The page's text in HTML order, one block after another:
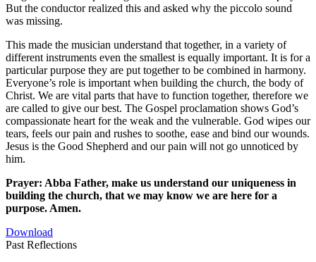
But the conductor realized this and asked why the piccolo sound
was missing.
This made the musician understand that together, in a variety of
different instruments even the smallest is equally important. It is for a
particular purpose they are put together to be combined in harmony.
Everyone’s role is important when building the church, the body of
Christ. We are vital parts that have to function together, therefore we
are called to give our best. The Gospel proclamation shows God’s
compassionate heart for the weak and the vulnerable. God wipes our
tears, feels our pain and rushes to soothe, ease and bind our wounds.
Jesus is the Good Shepherd and our pain will not go unnoticed by
him.
Prayer: Abba Father, make us understand our uniqueness in
building the church, that we may know we are here for a
purpose. Amen.
Download
Past Reflections